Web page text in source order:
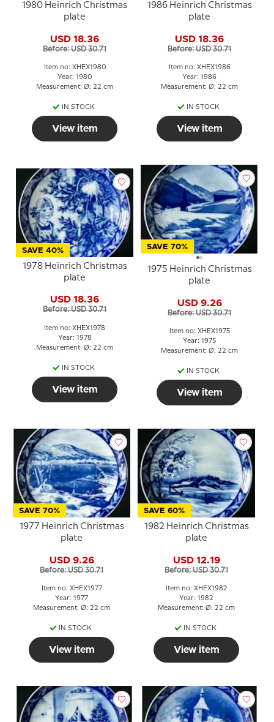
1980 Heinrich Christmas
plate
USD 18.36
Before: USD 30.71
Item no: XHEX1980
Year: 1980
Measurement: Ø: 22 cm
IN STOCK
View item
1986 Heinrich Christmas
plate
USD 18.36
Before: USD 30.71
Item no: XHEX1986
Year: 1986
Measurement: Ø: 22 cm
IN STOCK
View item
SAVE 40%
1978 Heinrich Christmas
plate
USD 18.36
Before: USD 30.71
Item no: XHEX1978
Year: 1978
Measurement: Ø: 22 cm
IN STOCK
View item
SAVE 70%
1975 Heinrich Christmas
plate
USD 9.26
Before: USD 30.71
Item no: XHEX1975
Year: 1975
Measurement: Ø: 22 cm
IN STOCK
View item
SAVE 70%
1977 Heinrich Christmas
plate
USD 9.26
Before: USD 30.71
Item no: XHEX1977
Year: 1977
Measurement: Ø: 22 cm
IN STOCK
View item
SAVE 60%
1982 Heinrich Christmas
plate
USD 12.19
Before: USD 30.71
Item no: XHEX1982
Year: 1982
Measurement: Ø: 22 cm
IN STOCK
View item